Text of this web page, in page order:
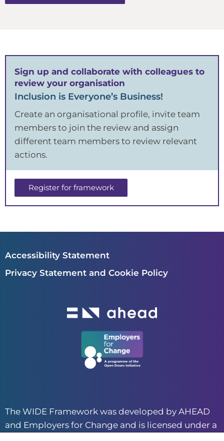
Sign up and collaborate with colleagues to
review your organisation
Inclusion is Everyone’s Business!
Create an organisational profile, invite team
members to join the review and assign
different team members to review relevant
actions.
Register for framework
Accessibility Statement
Privacy Statement and Cookie Policy
The WIDE Framework was developed by AHEAD
and Employers for Change and is licensed under a